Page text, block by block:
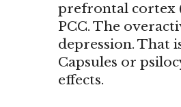
prefrontal cortex
PCC. The
depression. That
Capsules or
effects.